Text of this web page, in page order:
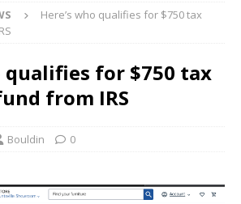
Here’s who qualifies for $750 tax
qualifies for $750 tax
from IRS
Bouldin 0